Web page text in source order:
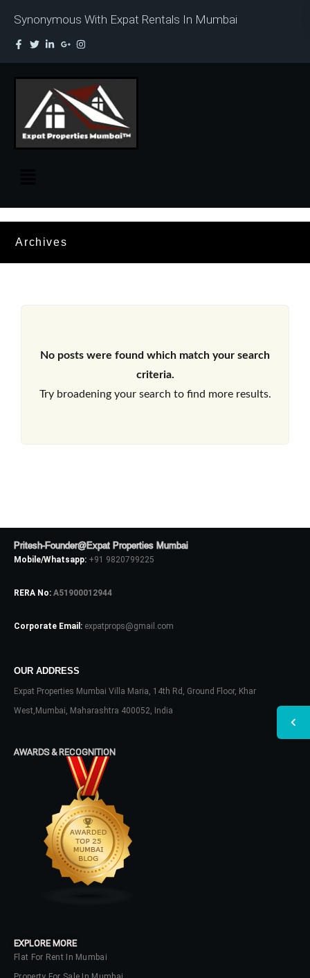
Synonymous With Expat Rentals In Mumbai
Archives
No posts were found which match your search
criteria.
Try broadening your search to find more results.
Pritesh-Founder@Expat Properties Mumbai
Mobile/Whatsapp: +91 9820799225
RERA No: A51900012944
Corporate Email: expatprops@gmail.com
OUR ADDRESS
Expat Properties Mumbai Villa Maria, 14th Rd, Ground Floor, Khar
West,Mumbai, Maharashtra 400052, India
AWARDS & RECOGNITION
EXPLORE MORE
Flat For Rent In Mumbai